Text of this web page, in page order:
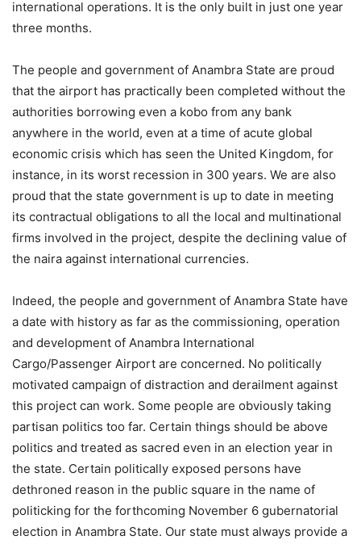
international operations. It is the only built in just one year
three months.
The people and government of Anambra State are proud
that the airport has practically been completed without the
authorities borrowing even a kobo from any bank
anywhere in the world, even at a time of acute global
economic crisis which has seen the United Kingdom, for
instance, in its worst recession in 300 years. We are also
proud that the state government is up to date in meeting
its contractual obligations to all the local and multinational
firms involved in the project, despite the declining value of
the naira against international currencies.
Indeed, the people and government of Anambra State have
a date with history as far as the commissioning, operation
and development of Anambra International
Cargo/Passenger Airport are concerned. No politically
motivated campaign of distraction and derailment against
this project can work. Some people are obviously taking
partisan politics too far. Certain things should be above
politics and treated as sacred even in an election year in
the state. Certain politically exposed persons have
dethroned reason in the public square in the name of
politicking for the forthcoming November 6 gubernatorial
election in Anambra State. Our state must always provide a